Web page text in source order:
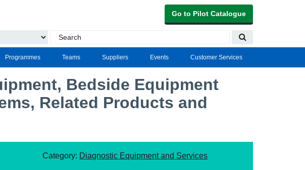
Go to Pilot Catalogue
Programmes Teams Suppliers Events Customer Services
Bedside Equipment
Related Products and
Category: Diagnostic Equipment and Services